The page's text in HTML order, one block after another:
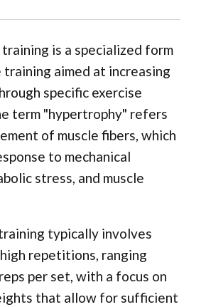
is a specialized form
aimed at increasing
specific exercise
term "hypertrophy" refers
of muscle fibers, which
to mechanical
stress, and muscle
typically involves
repetitions, ranging
per set, with a focus on
that allow for sufficient